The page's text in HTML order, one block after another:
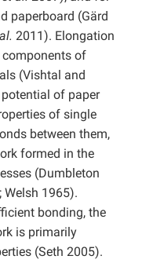
paperboard (Gärd
2011). Elongation
of
(Vishtal and
of paper
of single
between them,
formed in the
(Dumbleton
Welsh 1965).
bonding, the
is primarily
(Seth 2005).